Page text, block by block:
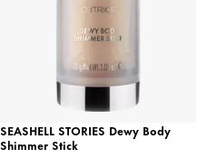
SEASHELL STORIES Dewy Body
Shimmer Stick